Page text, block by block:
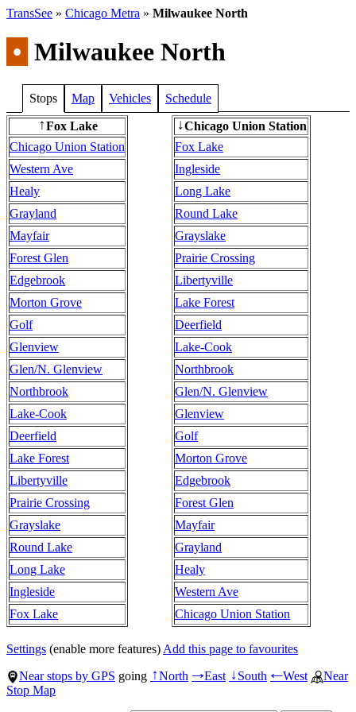
TransSee » Chicago Metra » Milwaukee North
• Milwaukee North
Stops Map Vehicles Schedule
↑Fox Lake
Chicago Union Station
Western Ave
Healy
Grayland
Mayfair
Forest Glen
Edgebrook
Morton Grove
Golf
Glenview
Glen/N. Glenview
Northbrook
Lake-Cook
Deerfield
Lake Forest
Libertyville
Prairie Crossing
Grayslake
Round Lake
Long Lake
Ingleside
Fox Lake
↓Chicago Union Station
Fox Lake
Ingleside
Long Lake
Round Lake
Grayslake
Prairie Crossing
Libertyville
Lake Forest
Deerfield
Lake-Cook
Northbrook
Glen/N. Glenview
Glenview
Golf
Morton Grove
Edgebrook
Forest Glen
Mayfair
Grayland
Healy
Western Ave
Chicago Union Station
Settings (enable more features) Add this page to favourites
Near stops by GPS going ↑North →East ↓South ←West
Near
Stop Map